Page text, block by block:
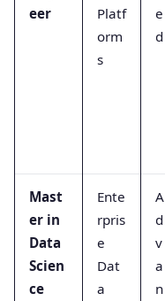
eer
Platf
orm
s
e
d
Mast
er in
Data
Scien
ce
Ente
rpris
e
Dat
a
A
d
v
a
n